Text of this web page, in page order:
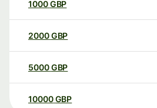
1000GBP
2000GBP
5000GBP
10000 GBP